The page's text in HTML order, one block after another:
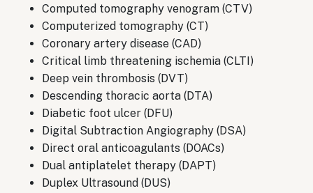
Computed tomography venogram (CTV)
Computerized tomography (CT)
Coronary artery disease (CAD)
Critical limb threatening ischemia (CLTI)
Deep vein thrombosis (DVT)
Descending thoracic aorta (DTA)
Diabetic foot ulcer (DFU)
Digital Subtraction Angiography (DSA)
Direct oral anticoagulants (DOACs)
Dual antiplatelet therapy (DAPT)
Duplex Ultrasound (DUS)